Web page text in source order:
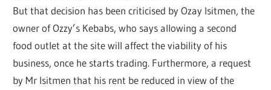
But that decision has been criticised by Ozay Isitmen, the
owner of Ozzy’s Kebabs, who says allowing a second
food outlet at the site will affect the viability of his
business, once he starts trading. Furthermore, a request
by Mr Isitmen that his rent be reduced in view of the